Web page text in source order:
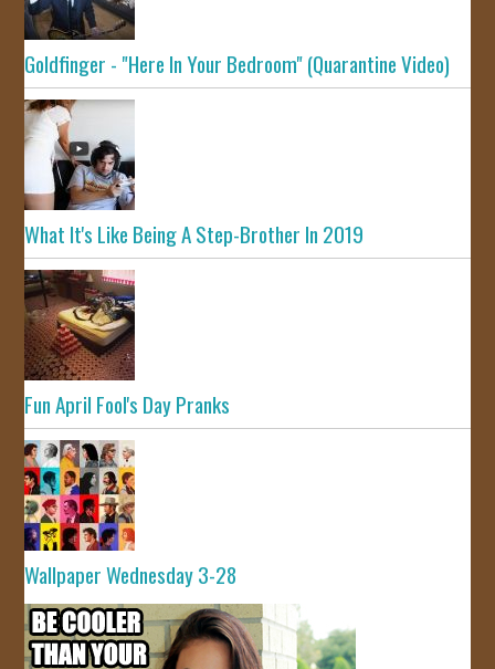
Goldfinger - "Here In Your Bedroom" (Quarantine Video)
What It's Like Being A Step-Brother In 2019
Fun April Fool's Day Pranks
Wallpaper Wednesday 3-28